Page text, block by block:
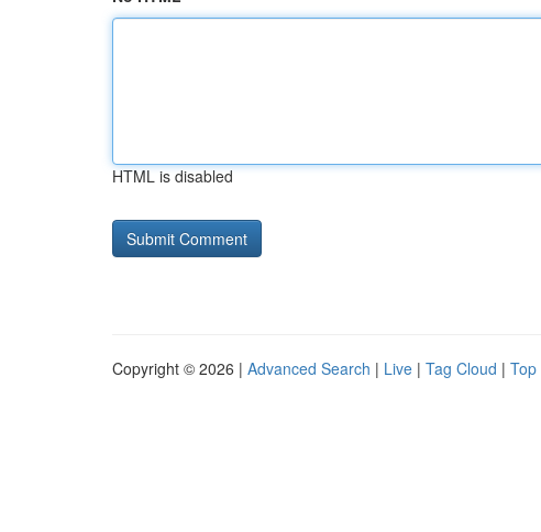
HTML is disabled
Copyright © 2026 | Advanced Search | Live | Tag Cloud | Top